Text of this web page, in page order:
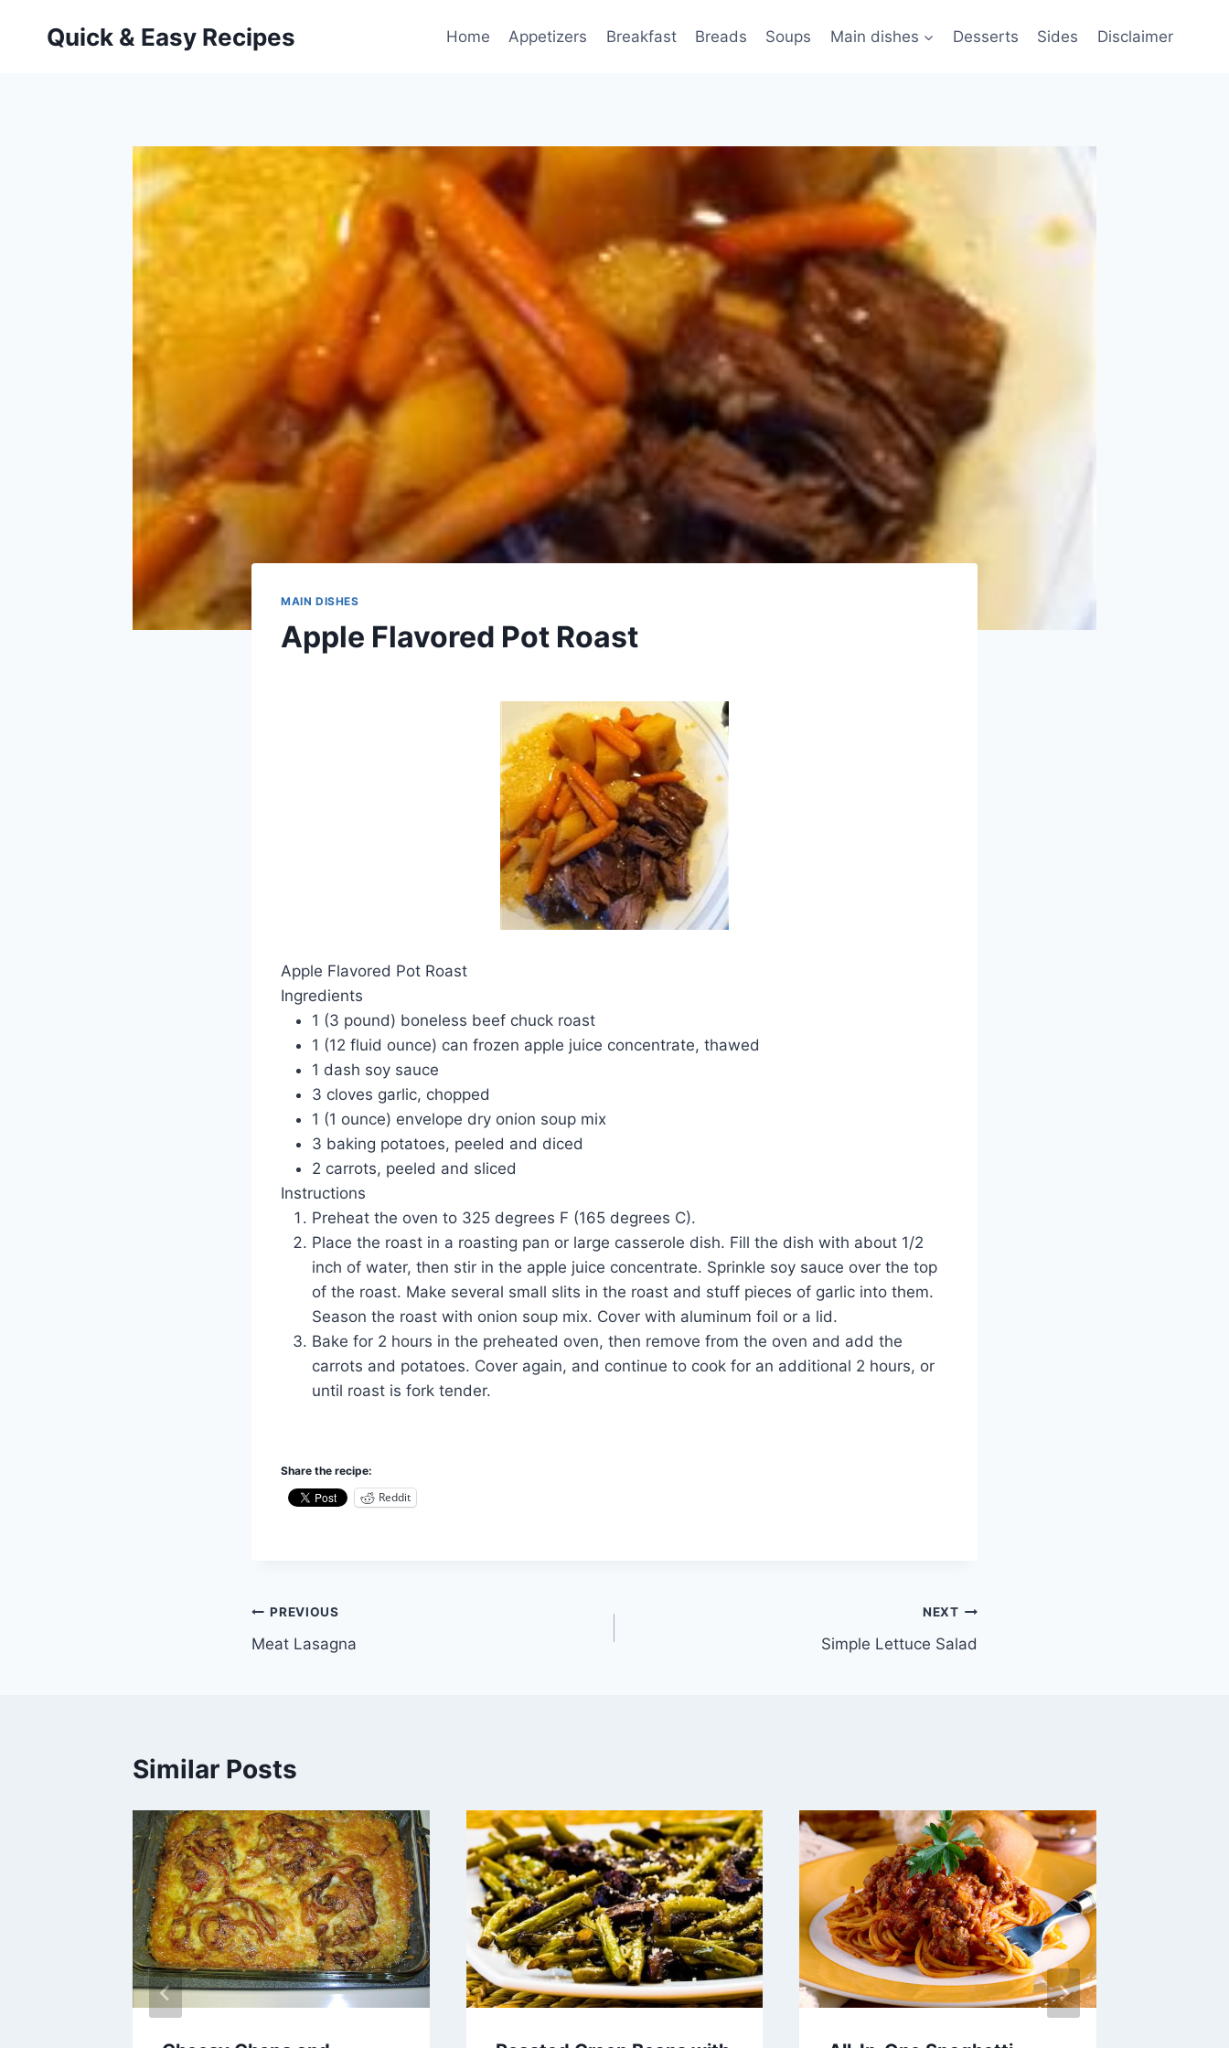
Quick & Easy Recipes Home Appetizers Breakfast Breads Soups Main dishes Desserts Sides Disclaimer
MAIN DISHES
Apple Flavored Pot Roast
Apple Flavored Pot Roast
Ingredients
1 (3 pound) boneless beef chuck roast
1 (12 fluid ounce) can frozen apple juice concentrate, thawed
1 dash soy sauce
3 cloves garlic, chopped
1 (1 ounce) envelope dry onion soup mix
3 baking potatoes, peeled and diced
2 carrots, peeled and sliced
Instructions
Preheat the oven to 325 degrees F (165 degrees C).
Place the roast in a roasting pan or large casserole dish. Fill the dish with about 1/2
inch of water, then stir in the apple juice concentrate. Sprinkle soy sauce over the top
of the roast. Make several small slits in the roast and stuff pieces of garlic into them.
Season the roast with onion soup mix. Cover with aluminum foil or a lid.
Bake for 2 hours in the preheated oven, then remove from the oven and add the
carrots and potatoes. Cover again, and continue to cook for an additional 2 hours, or
until roast is fork tender.
Share the recipe:
Reddit
Post
navigation
PREVIOUS
Meat Lasagna
NEXT
Simple Lettuce Salad
Similar Posts